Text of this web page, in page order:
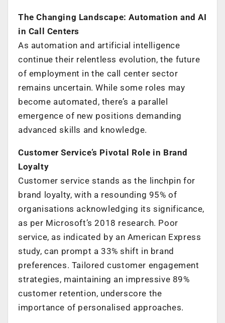
The Changing Landscape: Automation and AI
in Call Centers
As automation and artificial intelligence
continue their relentless evolution, the future
of employment in the call center sector
remains uncertain. While some roles may
become automated, there’s a parallel
emergence of new positions demanding
advanced skills and knowledge.
Customer Service’s Pivotal Role in Brand
Loyalty
Customer service stands as the linchpin for
brand loyalty, with a resounding 95% of
organisations acknowledging its significance,
as per Microsoft’s 2018 research. Poor
service, as indicated by an American Express
study, can prompt a 33% shift in brand
preferences. Tailored customer engagement
strategies, maintaining an impressive 89%
customer retention, underscore the
importance of personalised approaches.